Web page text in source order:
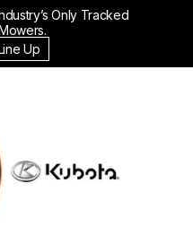
Only Tracked
Up